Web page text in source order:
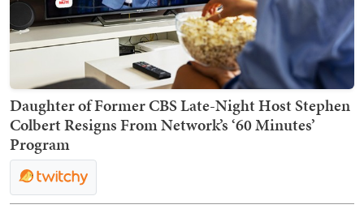
Daughter of Former CBS Late-Night Host Stephen
Colbert Resigns From Network’s ‘60 Minutes’
Program